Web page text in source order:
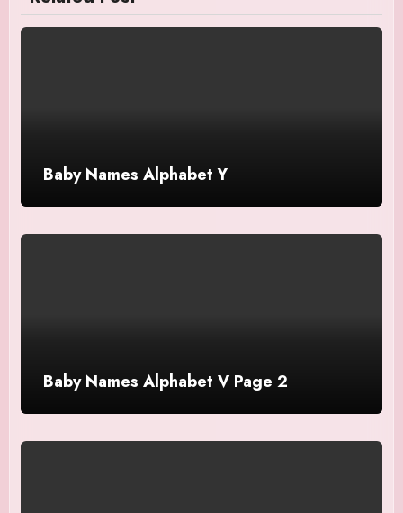
Baby Names Alphabet Y
Baby Names Alphabet V Page 2